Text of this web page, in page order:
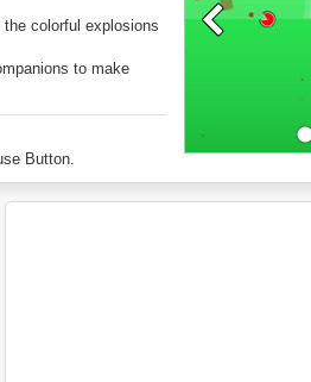
colorful explosions
to make
in Luminara?
Button.